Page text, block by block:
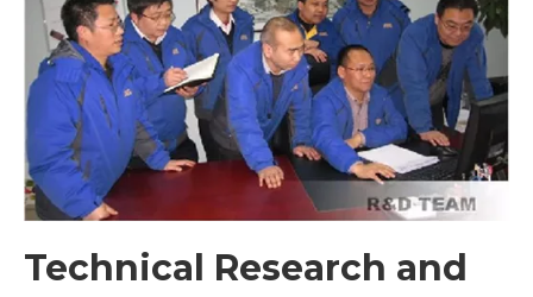
Technical Research and